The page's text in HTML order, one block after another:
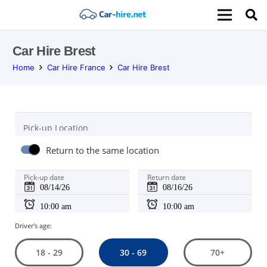
Car Hire Brest
Home Car Hire France Car Hire Brest
Pick-up Location
Return to the same location
Pick-up date Return date
Driver's age:
18 - 29 30 - 69 70+